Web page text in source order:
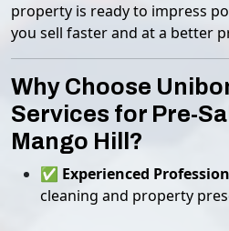
property is ready to impress
you sell faster and at a better
Why Choose
Services for Pre-
Mango Hill?
✅ Experienced
cleaning and property